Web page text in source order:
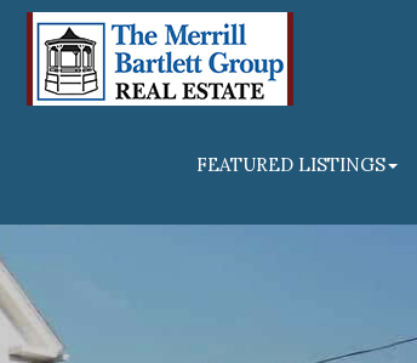
FEATURED LISTINGS